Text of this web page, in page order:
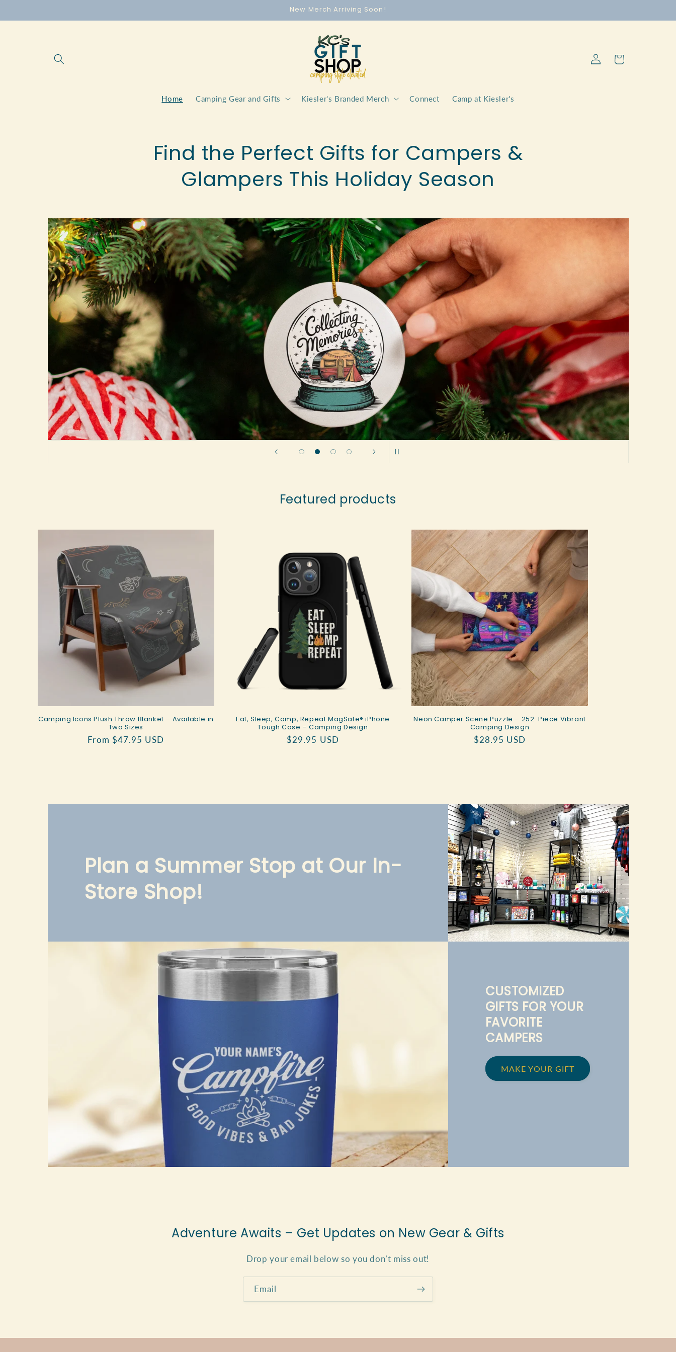
New Merch Arriving Soon!
Home Camping Gear and Gifts Kiesler's Branded Merch Connect Camp at Kiesler's
Log
in
Cart
Find the Perfect Gifts for Campers &
Glampers This Holiday Season
Featured products
Camping Icons Plush Throw Blanket – Available in
Two Sizes
Regular
From $47.95 USD
Eat, Sleep, Camp, Repeat MagSafe® iPhone
Tough Case – Camping Design
Regular
$29.95 USD
Neon Camper Scene Puzzle – 252-Piece Vibrant
Camping Design
Regular
$28.95 USD
Plan a Summer Stop at Our In-
Store Shop!
CUSTOMIZED
GIFTS FOR YOUR
FAVORITE
CAMPERS
MAKE YOUR GIFT
Adventure Awaits – Get Updates on New Gear & Gifts
Drop your email below so you don’t miss out!
Email